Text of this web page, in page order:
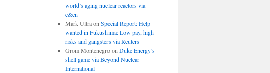
world’s aging nuclear reactors via
c&en
Mark Ultraon Special Report: Help
wanted in Fukushima: Low pay, high
risks and gangsters via Reuters
Grom Montenegroon Duke Energy’s
shell game via Beyond Nuclear
International